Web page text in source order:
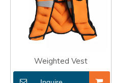
Weighted Vest